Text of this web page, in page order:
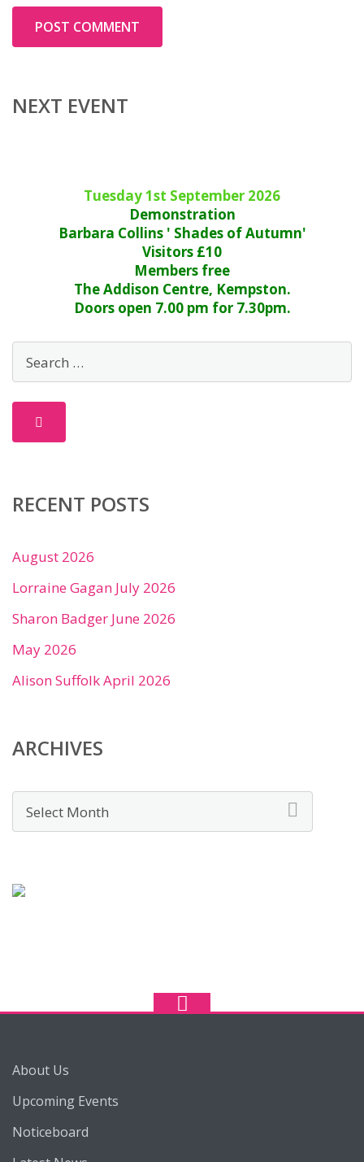
NEXT EVENT
Tuesday 1st September 2026
Demonstration
Barbara Collins ' Shades of Autumn'
Visitors £10
Members free
The Addison Centre, Kempston.
Doors open 7.00 pm for 7.30pm.
RECENT POSTS
August 2026
Lorraine Gagan July 2026
Sharon Badger June 2026
May 2026
Alison Suffolk April 2026
ARCHIVES
About Us
Upcoming Events
Noticeboard